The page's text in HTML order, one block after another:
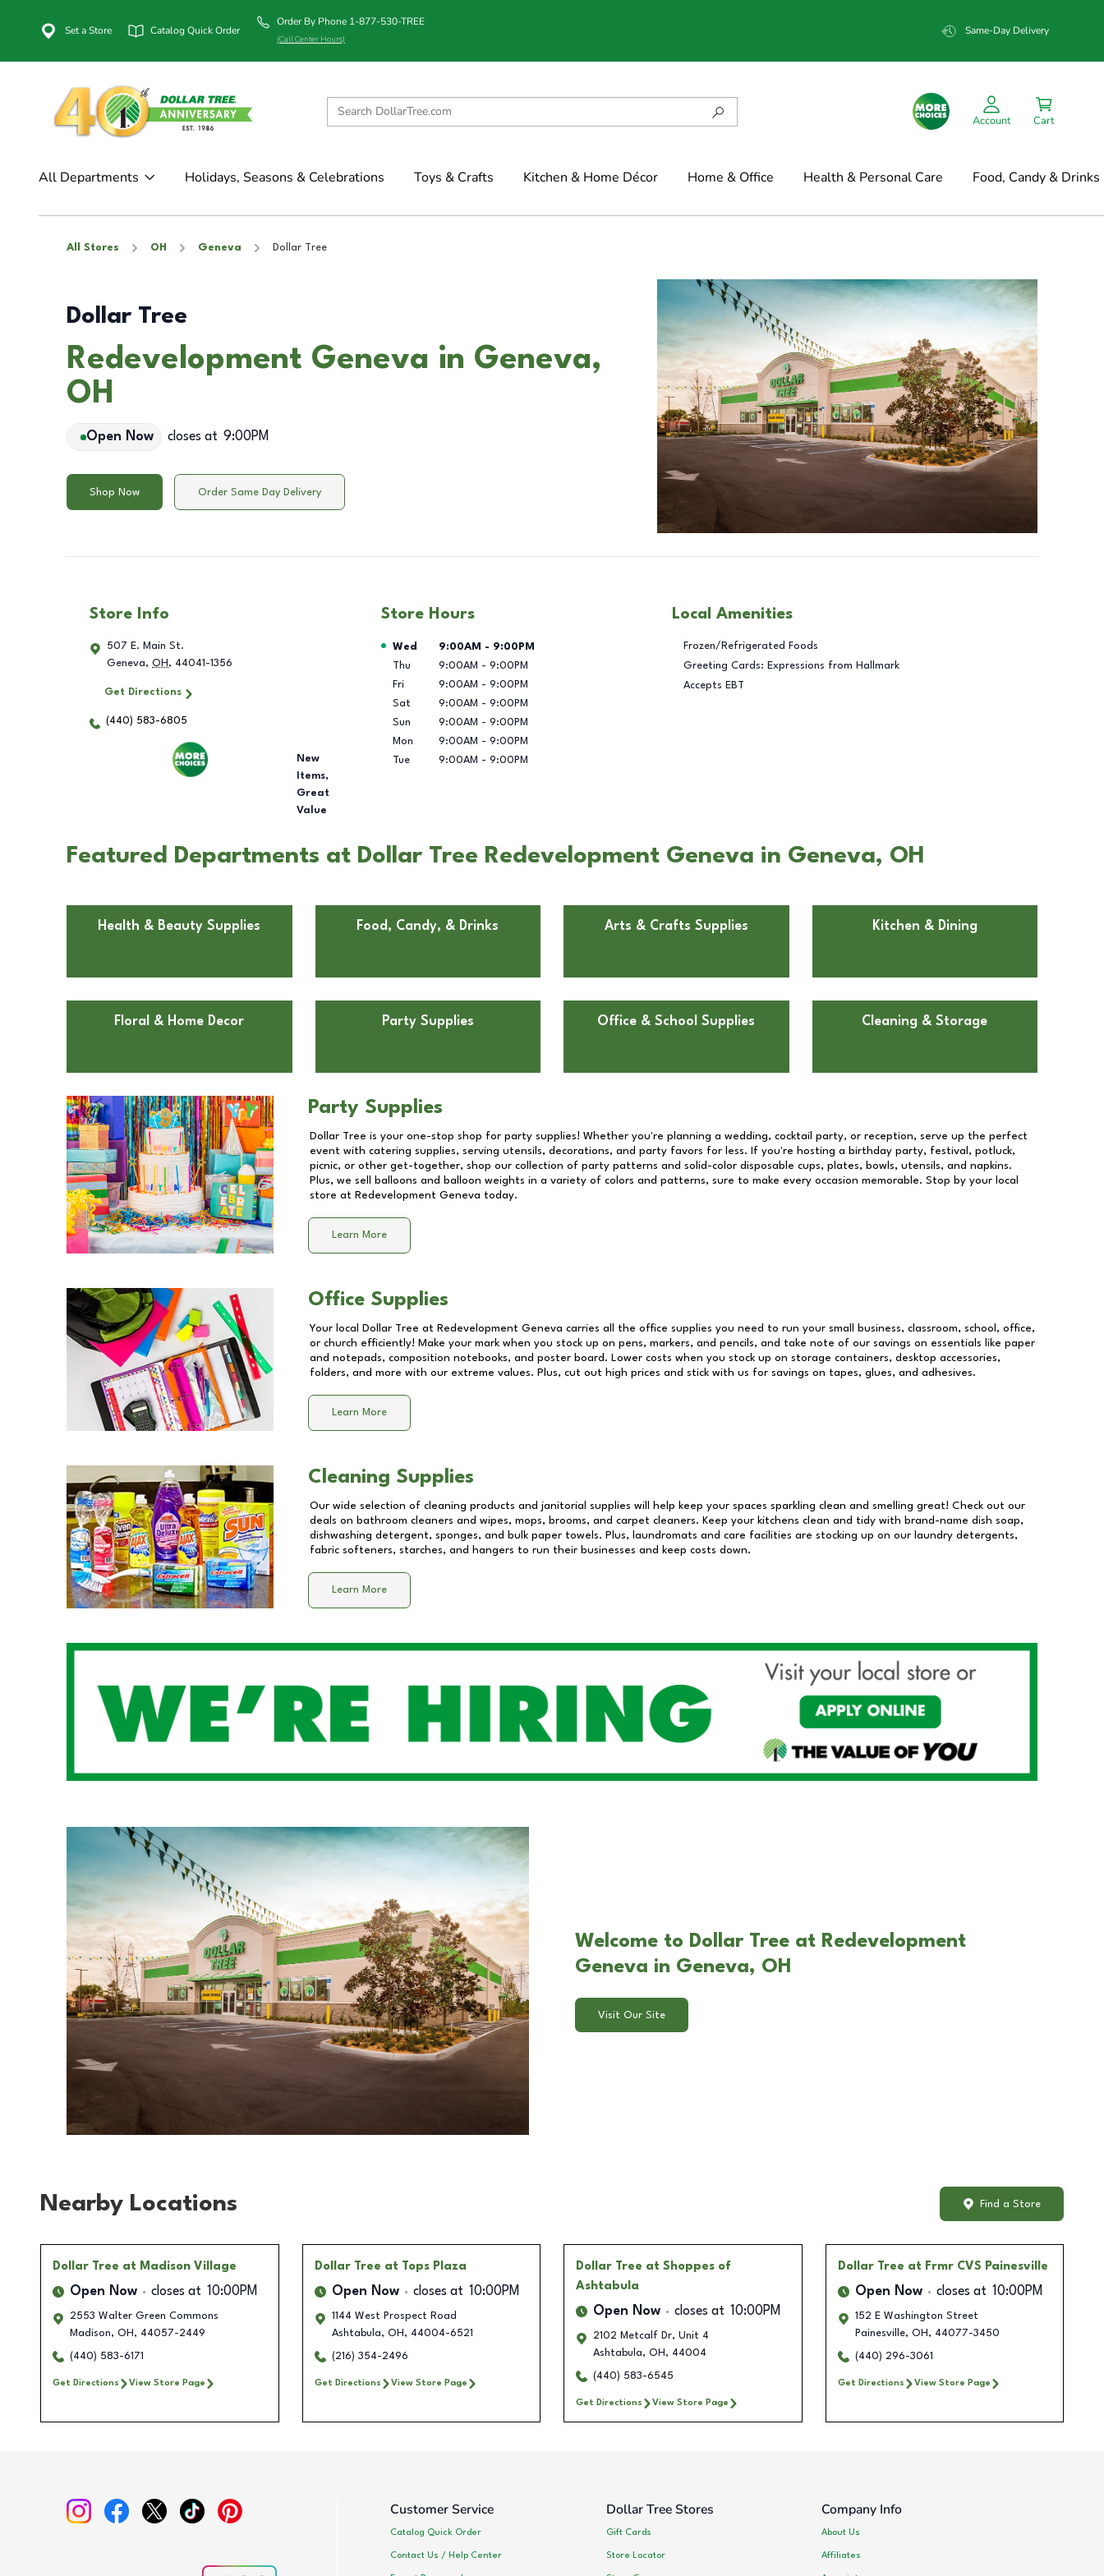
Set a Store Catalog Quick Order
Order By Phone 1-877-530-TREE
(Call Center Hours)
Same-Day Delivery
Account Cart
All Departments Holidays, Seasons & Celebrations Toys & Crafts Kitchen & Home Décor Home & Office Health & Personal Care Food, Candy & Drinks
All Stores OH Geneva Dollar Tree
Dollar Tree
Redevelopment Geneva in Geneva,
OH
Open Now closes at 9:00PM
Shop Now Order Same Day Delivery
Store Info
507 E. Main St.
Geneva, OH , 44041-1356
Get Directions
(440) 583-6805
New
Items,
Great
Value
Store Hours
Day of the Week Hours
Wed 9:00AM - 9:00PM
Thu
9:00AM - 9:00PM
Fri
9:00AM - 9:00PM
Sat
9:00AM - 9:00PM
Sun
9:00AM - 9:00PM
Mon
9:00AM - 9:00PM
Tue
9:00AM - 9:00PM
Local Amenities
Frozen/Refrigerated Foods
Greeting Cards: Expressions from Hallmark
Accepts EBT
Featured Departments at Dollar Tree Redevelopment Geneva in Geneva, OH
Health & Beauty Supplies Food, Candy, & Drinks Arts & Crafts Supplies Kitchen & Dining
Floral & Home Decor Party Supplies Office & School Supplies Cleaning & Storage
Party Supplies
Dollar Tree is your one-stop shop for party supplies! Whether you're planning a wedding, cocktail party, or reception, serve up the perfect
event with catering supplies, serving utensils, decorations, and party favors for less. If you're hosting a birthday party, festival, potluck,
picnic, or other get-together, shop our collection of party patterns and solid-color disposable cups, plates, bowls, utensils, and napkins.
Plus, we sell balloons and balloon weights in a variety of colors and patterns, sure to make every occasion memorable. Stop by your local
store at Redevelopment Geneva today.
Learn More
Office Supplies
Your local Dollar Tree at Redevelopment Geneva carries all the office supplies you need to run your small business, classroom, school, office,
or church efficiently! Make your mark when you stock up on pens, markers, and pencils, and take note of our savings on essentials like paper
and notepads, composition notebooks, and poster board. Lower costs when you stock up on storage containers, desktop accessories,
folders, and more with our extreme values. Plus, cut out high prices and stick with us for savings on tapes, glues, and adhesives.
Learn More
Cleaning Supplies
Our wide selection of cleaning products and janitorial supplies will help keep your spaces sparkling clean and smelling great! Check out our
deals on bathroom cleaners and wipes, mops, brooms, and carpet cleaners. Keep your kitchens clean and tidy with brand-name dish soap,
dishwashing detergent, sponges, and bulk paper towels. Plus, laundromats and care facilities are stocking up on our laundry detergents,
fabric softeners, starches, and hangers to run their businesses and keep costs down.
Learn More
Welcome to Dollar Tree at Redevelopment
Geneva in Geneva, OH
Visit Our Site
Nearby Locations Find a Store
Dollar Tree at Madison Village
Open Now closes at 10:00PM
2553 Walter Green Commons
Madison, OH , 44057-2449
(440) 583-6171
Get Directions View Store Page
Dollar Tree at Tops Plaza
Open Now closes at 10:00PM
1144 West Prospect Road
Ashtabula, OH , 44004-6521
(216) 354-2496
Get Directions View Store Page
Dollar Tree at Shoppes of
Ashtabula
Open Now closes at 10:00PM
2102 Metcalf Dr, Unit 4
Ashtabula, OH , 44004
(440) 583-6545
Get Directions View Store Page
Dollar Tree at Frmr CVS Painesville
Open Now closes at 10:00PM
152 E Washington Street
Painesville, OH , 44077-3450
(440) 296-3061
Get Directions View Store Page
Customer Service
Catalog Quick Order
Contact Us / Help Center
Dollar Tree Stores
Gift Cards
Store Locator
Company Info
About Us
Affiliates